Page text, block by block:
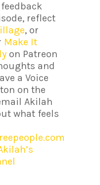
reflect
, or
Make It
on Patreon
and
a Voice
on the
Akilah
what feels